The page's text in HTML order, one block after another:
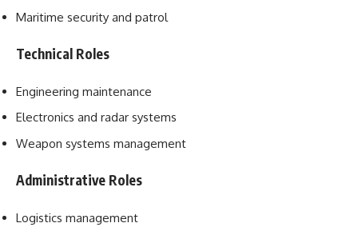
Maritime security and patrol
Technical Roles
Engineering maintenance
Electronics and radar systems
Weapon systems management
Administrative Roles
Logistics management